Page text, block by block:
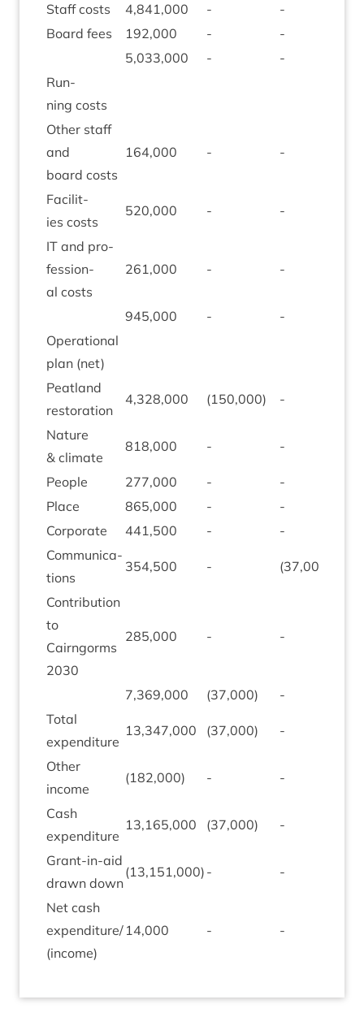
Staff costs 4,841,000 - -
Board fees
192,000 - -
5,033,000 - -
Run­
ning costs
Oth­er staff
and
board costs
164,000 - -
Facil­it­
ies costs
520,000 - -
IT and pro­
fes­sion­
al costs
261,000 - -
945,000 - -
Oper­a­tion­al
plan (net)
Peat­land
restoration
4,328,000 (150,000) -
Nature
& climate
818,000 - -
People 277,000 - -
Place
865,000 - -
Cor­por­ate
441,500 - -
Com­mu­nic­a­
tions
354,500 - (37,000
Con­tri­bu­tion
to
Cairngorms
2030
285,000 - -
7,369,000 (37,000) -
Total
expendit­ure
13,347,000 (37,000) -
Oth­er
income
(182,000) - -
Cash
expendit­ure
13,165,000 (37,000) -
Grant-in-aid
drawn down
(13,151,000) - -
Net cash
expenditure/​
(income)
14,000 - -